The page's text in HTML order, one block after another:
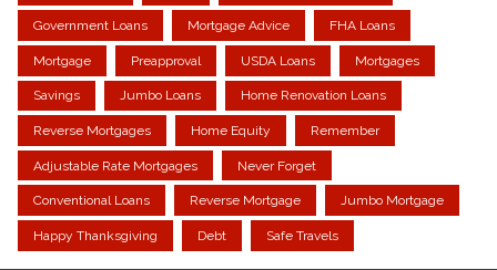
Government Loans Mortgage Advice FHA Loans
Mortgage Preapproval USDA Loans Mortgages
Savings Jumbo Loans Home Renovation Loans
Reverse Mortgages Home Equity Remember
Adjustable Rate Mortgages Never Forget
Conventional Loans Reverse Mortgage Jumbo Mortgage
Happy Thanksgiving Debt Safe Travels